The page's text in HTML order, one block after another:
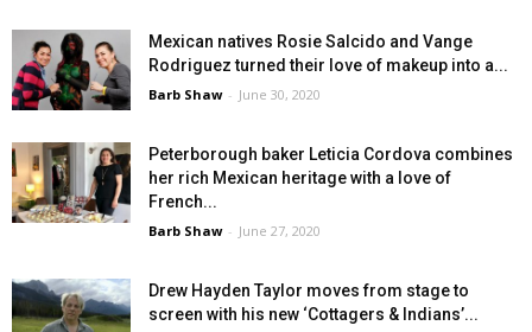
Mexican natives Rosie Salcido and Vange
Rodriguez turned their love of makeup into a...
Barb Shaw - June 30, 2020
Peterborough baker Leticia Cordova combines
her rich Mexican heritage with a love of
French...
Barb Shaw - June 27, 2020
Drew Hayden Taylor moves from stage to
screen with his new ‘Cottagers & Indians’...